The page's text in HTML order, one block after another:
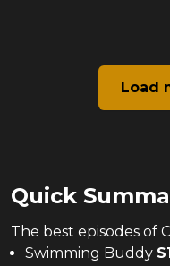
Load
Quick
The best episodes of
Swimming Buddy S